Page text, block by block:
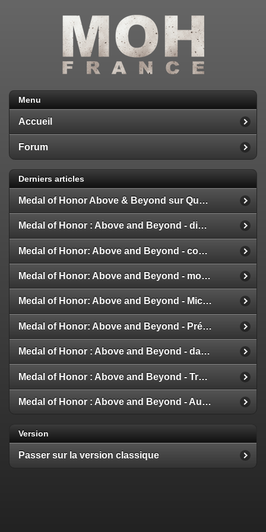
Menu
Accueil
Forum
Derniers articles
Medal of Honor Above & Beyond sur Quest 2
Medal of Honor : Above and Beyond - disponible
Medal of Honor: Above and Beyond - configuration
Medal of Honor: Above and Beyond - modes multijoueur
Medal of Honor: Above and Beyond - Michael Giacchino
Medal of Honor: Above and Beyond - Présentation de la Galerie
Medal of Honor : Above and Beyond - date de sortie
Medal of Honor : Above and Beyond - Trailer et Détails
Medal of Honor : Above and Beyond - Aux nouvelles !
Version
Passer sur la version classique